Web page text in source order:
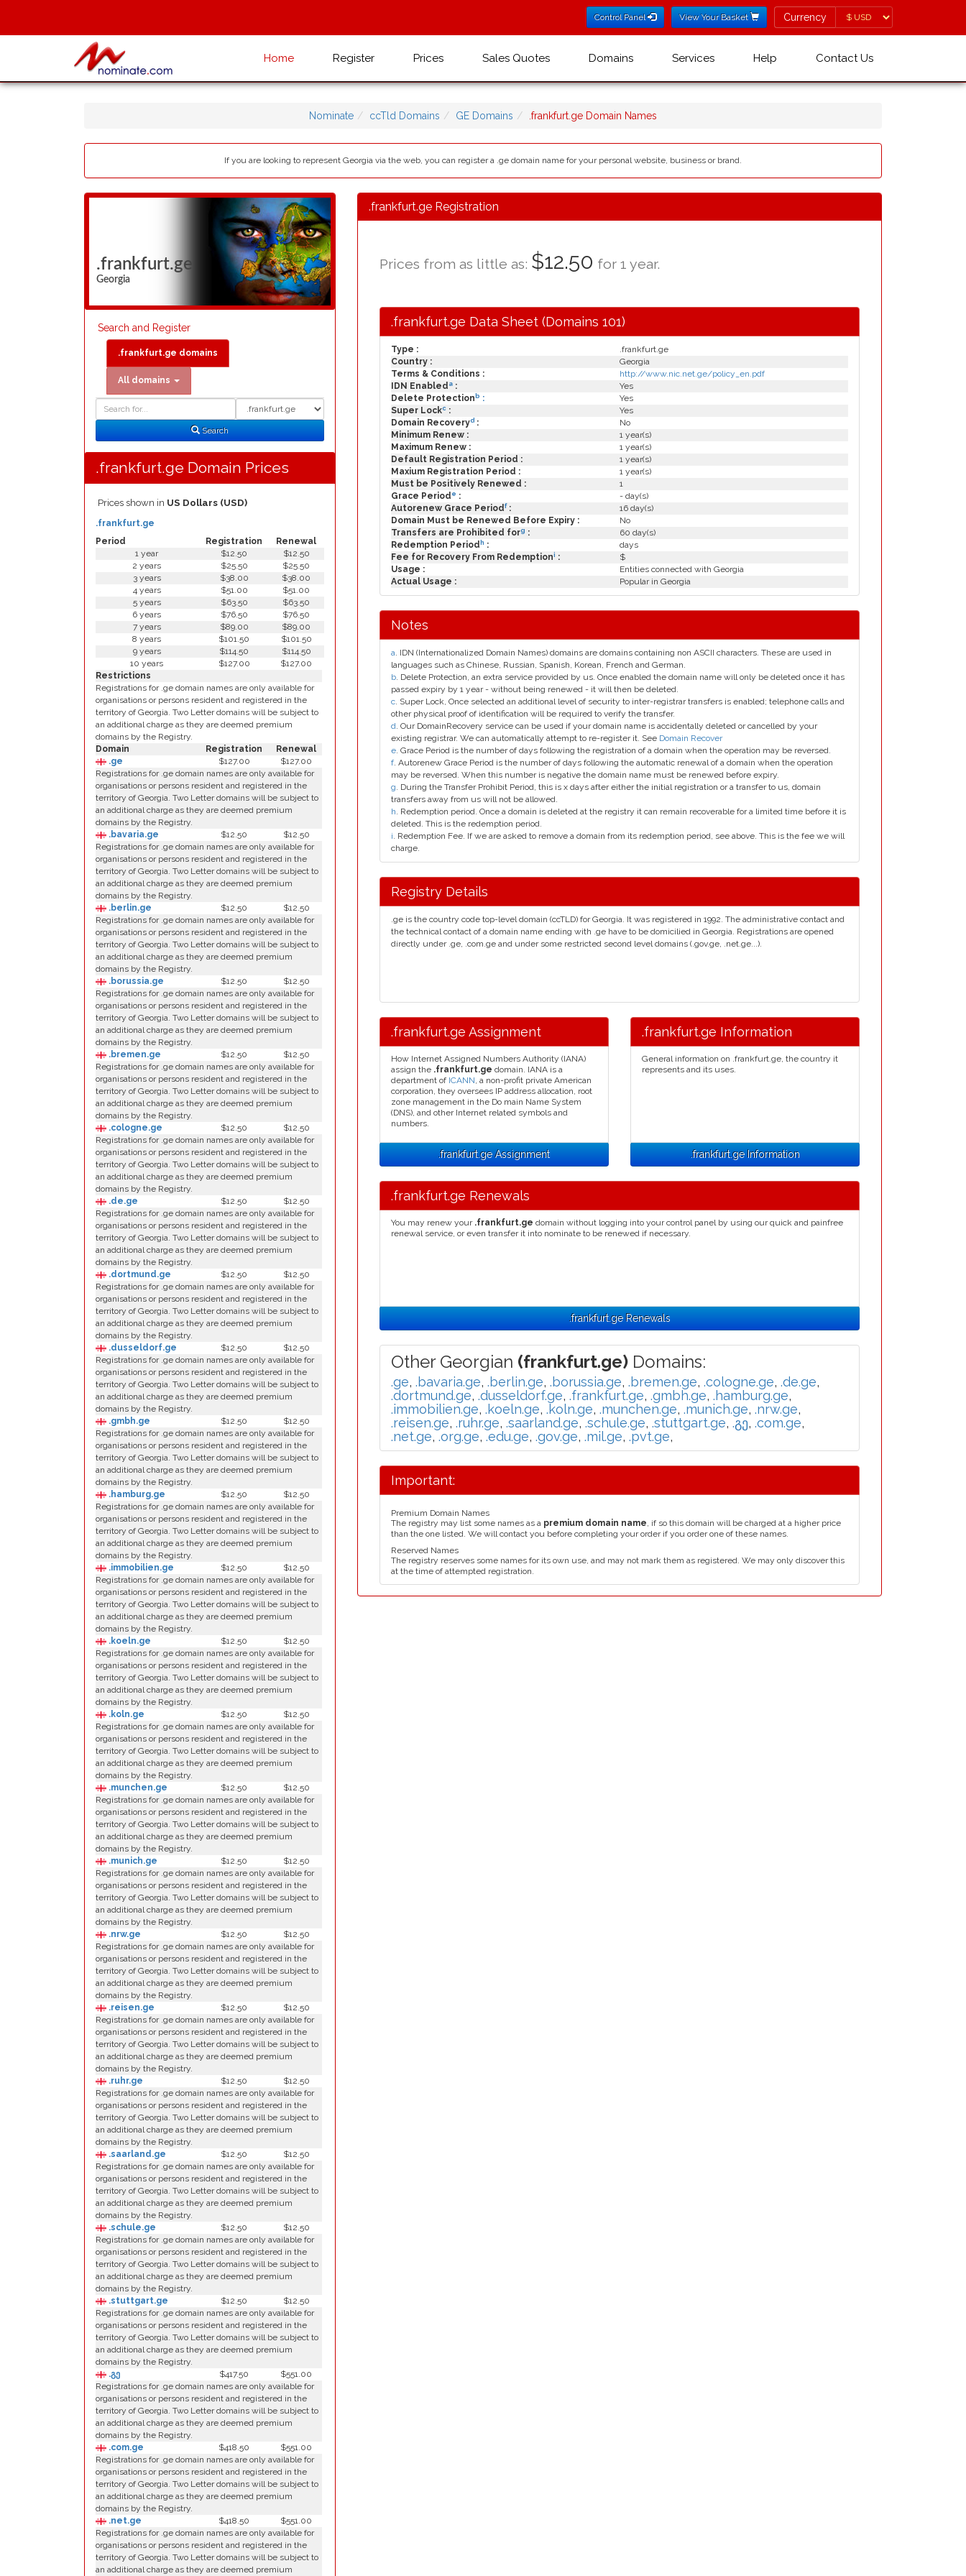
Control Panel View Your Basket Currency
Currency
Home Register Prices Sales Quotes Domains Services Help Contact Us
Nominate ccTld Domains GE Domains .frankfurt.ge Domain Names
If you are looking to represent Georgia via the web, you can register a .ge domain name for your personal website, business or brand.
.frankfurt.ge
Georgia
Search and Register
.frankfurt.ge domains
All domains
Search
.frankfurt.ge Domain Prices
Prices shown in US Dollars (USD)
Period Registration Renewal
.frankfurt.ge
1 year $12.50
$12.50
2 years
$25.50
$25.50
3 years
$38.00
$38.00
4 years
$51.00
$51.00
5 years
$63.50
$63.50
6 years
$76.50
$76.50
7 years
$89.00
$89.00
8 years
$101.50
$101.50
9 years
$114.50
$114.50
10 years
$127.00
$127.00
Restrictions
Registrations for .ge domain names are only available for
organisations or persons resident and registered in the
territory of Georgia. Two Letter domains will be subject to
an additional charge as they are deemed premium
domains by the Registry.
Domain
Registration
Renewal
.ge
$127.00
$127.00
Registrations for .ge domain names are only available for
organisations or persons resident and registered in the
territory of Georgia. Two Letter domains will be subject to
an additional charge as they are deemed premium
domains by the Registry.
.bavaria.ge
$12.50
$12.50
Registrations for .ge domain names are only available for
organisations or persons resident and registered in the
territory of Georgia. Two Letter domains will be subject to
an additional charge as they are deemed premium
domains by the Registry.
.berlin.ge
$12.50
$12.50
Registrations for .ge domain names are only available for
organisations or persons resident and registered in the
territory of Georgia. Two Letter domains will be subject to
an additional charge as they are deemed premium
domains by the Registry.
.borussia.ge
$12.50
$12.50
Registrations for .ge domain names are only available for
organisations or persons resident and registered in the
territory of Georgia. Two Letter domains will be subject to
an additional charge as they are deemed premium
domains by the Registry.
.bremen.ge
$12.50
$12.50
Registrations for .ge domain names are only available for
organisations or persons resident and registered in the
territory of Georgia. Two Letter domains will be subject to
an additional charge as they are deemed premium
domains by the Registry.
.cologne.ge
$12.50
$12.50
Registrations for .ge domain names are only available for
organisations or persons resident and registered in the
territory of Georgia. Two Letter domains will be subject to
an additional charge as they are deemed premium
domains by the Registry.
.de.ge
$12.50
$12.50
Registrations for .ge domain names are only available for
organisations or persons resident and registered in the
territory of Georgia. Two Letter domains will be subject to
an additional charge as they are deemed premium
domains by the Registry.
.dortmund.ge
$12.50
$12.50
Registrations for .ge domain names are only available for
organisations or persons resident and registered in the
territory of Georgia. Two Letter domains will be subject to
an additional charge as they are deemed premium
domains by the Registry.
.dusseldorf.ge
$12.50
$12.50
Registrations for .ge domain names are only available for
organisations or persons resident and registered in the
territory of Georgia. Two Letter domains will be subject to
an additional charge as they are deemed premium
domains by the Registry.
.gmbh.ge
$12.50
$12.50
Registrations for .ge domain names are only available for
organisations or persons resident and registered in the
territory of Georgia. Two Letter domains will be subject to
an additional charge as they are deemed premium
domains by the Registry.
.hamburg.ge
$12.50
$12.50
Registrations for .ge domain names are only available for
organisations or persons resident and registered in the
territory of Georgia. Two Letter domains will be subject to
an additional charge as they are deemed premium
domains by the Registry.
.immobilien.ge
$12.50
$12.50
Registrations for .ge domain names are only available for
organisations or persons resident and registered in the
territory of Georgia. Two Letter domains will be subject to
an additional charge as they are deemed premium
domains by the Registry.
.koeln.ge
$12.50
$12.50
Registrations for .ge domain names are only available for
organisations or persons resident and registered in the
territory of Georgia. Two Letter domains will be subject to
an additional charge as they are deemed premium
domains by the Registry.
.koln.ge
$12.50
$12.50
Registrations for .ge domain names are only available for
organisations or persons resident and registered in the
territory of Georgia. Two Letter domains will be subject to
an additional charge as they are deemed premium
domains by the Registry.
.munchen.ge
$12.50
$12.50
Registrations for .ge domain names are only available for
organisations or persons resident and registered in the
territory of Georgia. Two Letter domains will be subject to
an additional charge as they are deemed premium
domains by the Registry.
.munich.ge
$12.50
$12.50
Registrations for .ge domain names are only available for
organisations or persons resident and registered in the
territory of Georgia. Two Letter domains will be subject to
an additional charge as they are deemed premium
domains by the Registry.
.nrw.ge
$12.50
$12.50
Registrations for .ge domain names are only available for
organisations or persons resident and registered in the
territory of Georgia. Two Letter domains will be subject to
an additional charge as they are deemed premium
domains by the Registry.
.reisen.ge
$12.50
$12.50
Registrations for .ge domain names are only available for
organisations or persons resident and registered in the
territory of Georgia. Two Letter domains will be subject to
an additional charge as they are deemed premium
domains by the Registry.
.ruhr.ge
$12.50
$12.50
Registrations for .ge domain names are only available for
organisations or persons resident and registered in the
territory of Georgia. Two Letter domains will be subject to
an additional charge as they are deemed premium
domains by the Registry.
.saarland.ge
$12.50
$12.50
Registrations for .ge domain names are only available for
organisations or persons resident and registered in the
territory of Georgia. Two Letter domains will be subject to
an additional charge as they are deemed premium
domains by the Registry.
.schule.ge
$12.50
$12.50
Registrations for .ge domain names are only available for
organisations or persons resident and registered in the
territory of Georgia. Two Letter domains will be subject to
an additional charge as they are deemed premium
domains by the Registry.
.stuttgart.ge
$12.50
$12.50
Registrations for .ge domain names are only available for
organisations or persons resident and registered in the
territory of Georgia. Two Letter domains will be subject to
an additional charge as they are deemed premium
domains by the Registry.
.გე
$417.50
$551.00
Registrations for .ge domain names are only available for
organisations or persons resident and registered in the
territory of Georgia. Two Letter domains will be subject to
an additional charge as they are deemed premium
domains by the Registry.
.com.ge
$418.50
$551.00
Registrations for .ge domain names are only available for
organisations or persons resident and registered in the
territory of Georgia. Two Letter domains will be subject to
an additional charge as they are deemed premium
domains by the Registry.
.net.ge
$418.50
$551.00
Registrations for .ge domain names are only available for
organisations or persons resident and registered in the
territory of Georgia. Two Letter domains will be subject to
an additional charge as they are deemed premium
.frankfurt.ge Registration
Prices from as little as: $12.50 for 1 year.
.frankfurt.ge Data Sheet (Domains 101)
Type :
.frankfurt.ge
Country :
Georgia
Terms & Conditions :
http://www.nic.net.ge/policy_en.pdf
IDN Enabled a :
Yes
Delete Protection b :
Yes
Super Lockc :
Yes
Domain Recoveryd :
No
Minimum Renew :
1 year(s)
Maximum Renew :
1 year(s)
Default Registration Period :
1 year(s)
Maxium Registration Period :
1 year(s)
Must be Positively Renewed :
1
Grace Period e :
- day(s)
Autorenew Grace Periodf:
16 day(s)
Domain Must be Renewed Before Expiry :
No
Transfers are Prohibited forg :
60 day(s)
Redemption Period h :
days
Fee for Recovery From Redemptioni :
$
Usage :
Entities connected with Georgia
Actual Usage :
Popular in Georgia
Notes
a. IDN (Internationalized Domain Names) domains are domains containing non ASCII characters. These are used in
languages such as Chinese, Russian, Spanish, Korean, French and German.
b. Delete Protection, an extra service provided by us. Once enabled the domain name will only be deleted once it has
passed expiry by 1 year - without being renewed - it will then be deleted.
c. Super Lock, Once selected an additional level of security to inter-registrar transfers is enabled; telephone calls and
other physical proof of identification will be required to verify the transfer.
d. Our DomainRecovery service can be used if your domain name is accidentally deleted or cancelled by your
existing registrar. We can automatically attempt to re-register it. See Domain Recover
e. Grace Period is the number of days following the registration of a domain when the operation may be reversed.
f. Autorenew Grace Period is the number of days following the automatic renewal of a domain when the operation
may be reversed. When this number is negative the domain name must be renewed before expiry.
g. During the Transfer Prohibit Period, this is x days after either the initial registration or a transfer to us, domain
transfers away from us will not be allowed.
h. Redemption period. Once a domain is deleted at the registry it can remain recoverable for a limited time before it is
deleted. This is the redemption period.
i. Redemption Fee. If we are asked to remove a domain from its redemption period, see above. This is the fee we will
charge.
Registry Details
.ge is the country code top-level domain (ccTLD) for Georgia. It was registered in 1992. The administrative contact and
the technical contact of a domain name ending with .ge have to be domicilied in Georgia. Registrations are opened
directly under .ge, .com.ge and under some restricted second level domains (.gov.ge, .net.ge...).
.frankfurt.ge Assignment
How Internet Assigned Numbers Authority (IANA)
assign the .frankfurt.ge domain. IANA is a
department of ICANN, a non-profit private American
corporation, they oversees IP address allocation, root
zone management in the Do main Name System
(DNS), and other Internet related symbols and
numbers.
.frankfurt.ge Assignment
.frankfurt.ge Information
General information on .frankfurt.ge, the country it
represents and its uses.
.frankfurt.ge Information
.frankfurt.ge Renewals
You may renew your .frankfurt.ge domain without logging into your control panel by using our quick and painfree
renewal service, or even transfer it into nominate to be renewed if necessary.
.frankfurt.ge Renewals
Other Georgian (frankfurt.ge) Domains:
.ge, .bavaria.ge, .berlin.ge, .borussia.ge, .bremen.ge, .cologne.ge, .de.ge,
.dortmund.ge, .dusseldorf.ge, .frankfurt.ge, .gmbh.ge, .hamburg.ge,
.immobilien.ge, .koeln.ge, .koln.ge, .munchen.ge, .munich.ge, .nrw.ge,
.reisen.ge, .ruhr.ge, .saarland.ge, .schule.ge, .stuttgart.ge, .გე, .com.ge,
.net.ge, .org.ge, .edu.ge, .gov.ge, .mil.ge, .pvt.ge,
Important:
Premium Domain Names
The registry may list some names as a premium domain name, if so this domain will be charged at a higher price
than the one listed. We will contact you before completing your order if you order one of these names.
Reserved Names
The registry reserves some names for its own use, and may not mark them as registered. We may only discover this
at the time of attempted registration.